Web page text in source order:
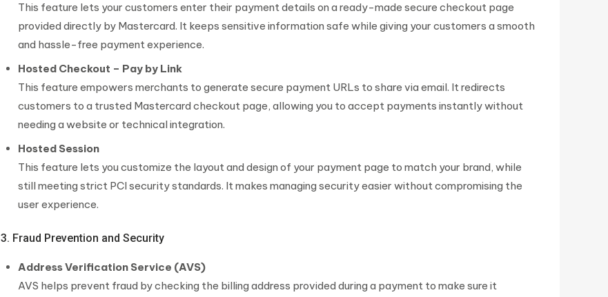
This feature lets your customers enter their payment details on a ready-made secure checkout page
provided directly by Mastercard. It keeps sensitive information safe while giving your customers a smooth
and hassle-free payment experience.
Hosted Checkout – Pay by Link
This feature empowers merchants to generate secure payment URLs to share via email. It redirects
customers to a trusted Mastercard checkout page, allowing you to accept payments instantly without
needing a website or technical integration.
Hosted Session
This feature lets you customize the layout and design of your payment page to match your brand, while
still meeting strict PCI security standards. It makes managing security easier without compromising the
user experience.
3. Fraud Prevention and Security
Address Verification Service (AVS)
AVS helps prevent fraud by checking the billing address provided during a payment to make sure it